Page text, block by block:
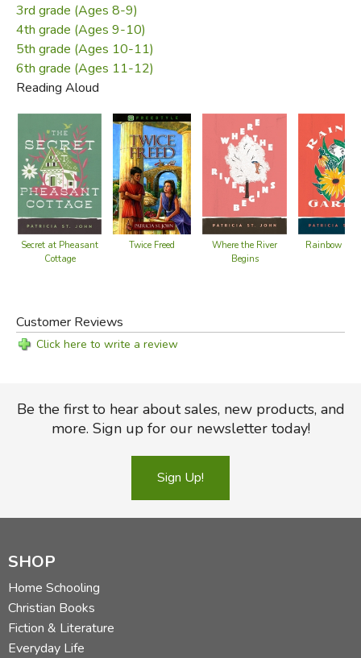
3rd grade (Ages 8-9)
4th grade (Ages 9-10)
5th grade (Ages 10-11)
6th grade (Ages 11-12)
Reading Aloud
Secret at Pheasant
Cottage
Twice Freed
Where the River
Begins
Rainbow
Customer Reviews
Click here to write a review
Be the first to hear about sales, new products, and
more. Sign up for our newsletter today!
Sign Up!
SHOP
Home Schooling
Christian Books
Fiction & Literature
Everyday Life